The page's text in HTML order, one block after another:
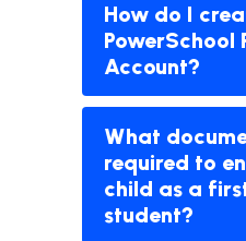
How do I
PowerSchool
Account?
What
required to
child as a
student?